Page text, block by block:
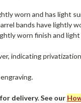
worn and has light
bands have lightly
worn finish and
indicating
delivery. See our